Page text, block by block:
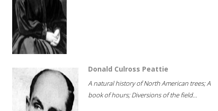
Donald Culross Peattie
A natural history of North American trees; A
book of hours; Diversions of the field...